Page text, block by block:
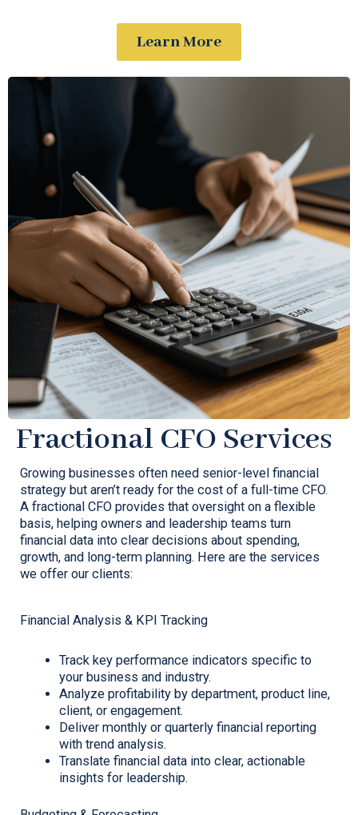
Learn More
Fractional CFO Services
Growing businesses often need senior-level financial
strategy but aren’t ready for the cost of a full-time CFO.
A fractional CFO provides that oversight on a flexible
basis, helping owners and leadership teams turn
financial data into clear decisions about spending,
growth, and long-term planning. Here are the services
we offer our clients:
Financial Analysis & KPI Tracking
Track key performance indicators specific to
your business and industry.
Analyze profitability by department, product line,
client, or engagement.
Deliver monthly or quarterly financial reporting
with trend analysis.
Translate financial data into clear, actionable
insights for leadership.